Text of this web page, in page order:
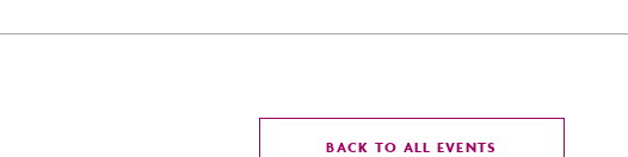
BACK TO ALL EVENTS